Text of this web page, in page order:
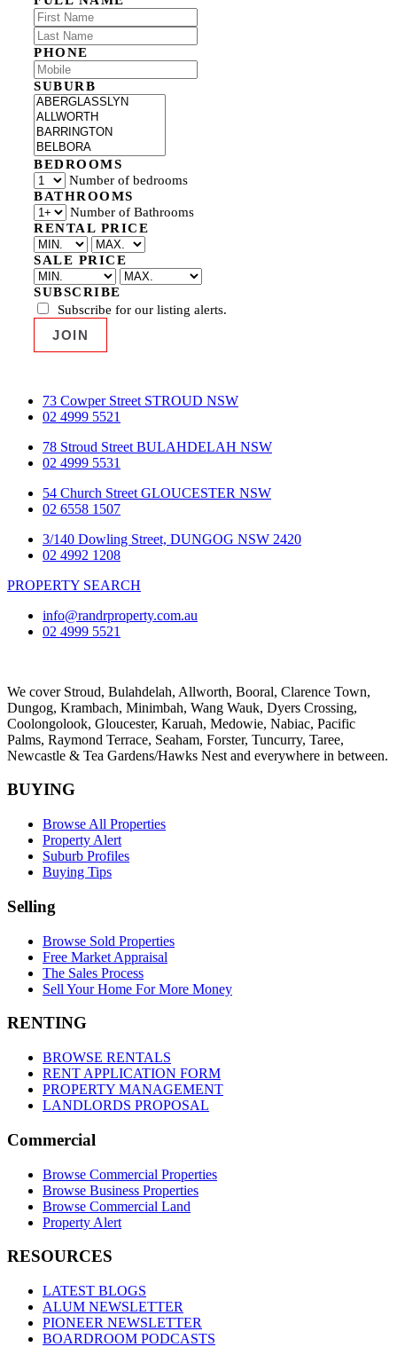
PHONE
SUBURB
BEDROOMS
Number of bedrooms
BATHROOMS
Number of Bathrooms
RENTAL PRICE
SALE PRICE
SUBSCRIBE
Subscribe for our listing alerts.
73 Cowper Street STROUD NSW
02 4999 5521
78 Stroud Street BULAHDELAH NSW
02 4999 5531
54 Church Street GLOUCESTER NSW
02 6558 1507
3/140 Dowling Street, DUNGOG NSW 2420
02 4992 1208
PROPERTY SEARCH
info@randrproperty.com.au
02 4999 5521
We cover Stroud, Bulahdelah, Allworth, Booral, Clarence Town,
Dungog, Krambach, Minimbah, Wang Wauk, Dyers Crossing,
Coolongolook, Gloucester, Karuah, Medowie, Nabiac, Pacific
Palms, Raymond Terrace, Seaham, Forster, Tuncurry, Taree,
Newcastle & Tea Gardens/Hawks Nest and everywhere in between.
BUYING
Browse All Properties
Property Alert
Suburb Profiles
Buying Tips
Selling
Browse Sold Properties
Free Market Appraisal
The Sales Process
Sell Your Home For More Money
RENTING
BROWSE RENTALS
RENT APPLICATION FORM
PROPERTY MANAGEMENT
LANDLORDS PROPOSAL
Commercial
Browse Commercial Properties
Browse Business Properties
Browse Commercial Land
Property Alert
RESOURCES
LATEST BLOGS
ALUM NEWSLETTER
PIONEER NEWSLETTER
BOARDROOM PODCASTS